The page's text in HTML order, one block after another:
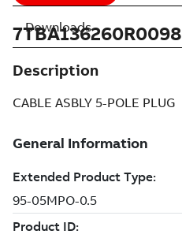
7TBA136260R0098
Description
CABLE ASBLY 5-POLE PLUG
Downloads